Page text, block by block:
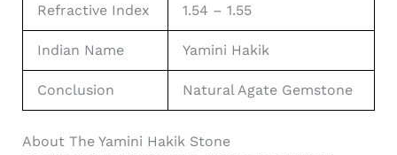
Refractive Index 1.54 – 1.55
Indian Name Yamini Hakik
Conclusion Natural Agate Gemstone
About The Yamini Hakik Stone